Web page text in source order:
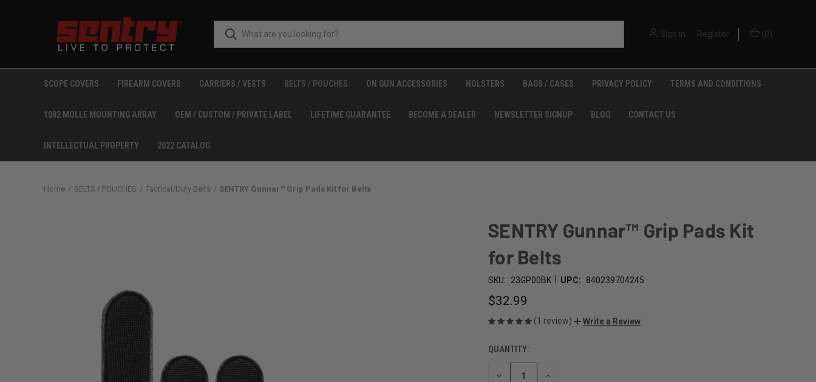
Sign in Register (0)
SCOPE COVERS FIREARM COVERS CARRIERS / VESTS BELTS / POUCHES ON GUN ACCESSORIES HOLSTERS BAGS / CASES PRIVACY POLICY TERMS AND CONDITIONS
1082 MOLLE MOUNTING ARRAY OEM / CUSTOM / PRIVATE LABEL LIFETIME GUARANTEE BECOME A DEALER NEWSLETTER SIGNUP BLOG CONTACT US
INTELLECTUAL PROPERTY 2022 CATALOG
Home BELTS / POUCHES Tactical/Duty Belts SENTRY Gunnar™ Grip Pads Kit for Belts
SENTRY Gunnar™ Grip Pads Kit
for Belts
SKU: 23GP00BK UPC: 840239704245
$32.99
(1 review) Write a Review
CURRENT
STOCK:
QUANTITY:
DECREASE INCREASE